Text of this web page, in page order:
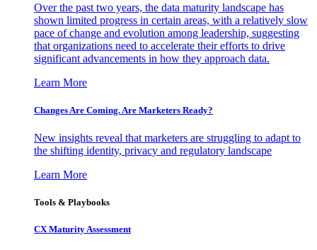
Over the past two years, the data maturity landscape has
shown limited progress in certain areas, with a relatively slow
pace of change and evolution among leadership, suggesting
that organizations need to accelerate their efforts to drive
significant advancements in how they approach data.
Learn More
Changes Are Coming. Are Marketers Ready?
New insights reveal that marketers are struggling to adapt to
the shifting identity, privacy and regulatory landscape
Learn More
Tools & Playbooks
CX Maturity Assessment